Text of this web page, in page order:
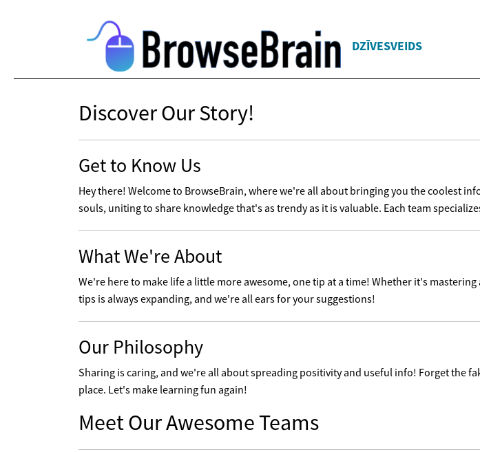
DZĪVESVEIDS
Discover Our Story!
Get to Know Us
Hey there! Welcome to BrowseBrain, where we're all about bringing you the coolest
souls, uniting to share knowledge that's as trendy as it is valuable. Each team
What We're About
We're here to make life a little more awesome, one tip at a time! Whether it's
tips is always expanding, and we're all ears for your suggestions!
Our Philosophy
Sharing is caring, and we're all about spreading positivity and useful info! Forget the
place. Let's make learning fun again!
Meet Our Awesome Teams